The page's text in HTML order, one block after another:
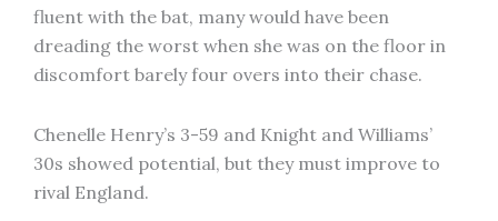
fluent with the bat, many would have been
dreading the worst when she was on the floor in
discomfort barely four overs into their chase.
Chenelle Henry’s 3-59 and Knight and Williams’
30s showed potential, but they must improve to
rival England.